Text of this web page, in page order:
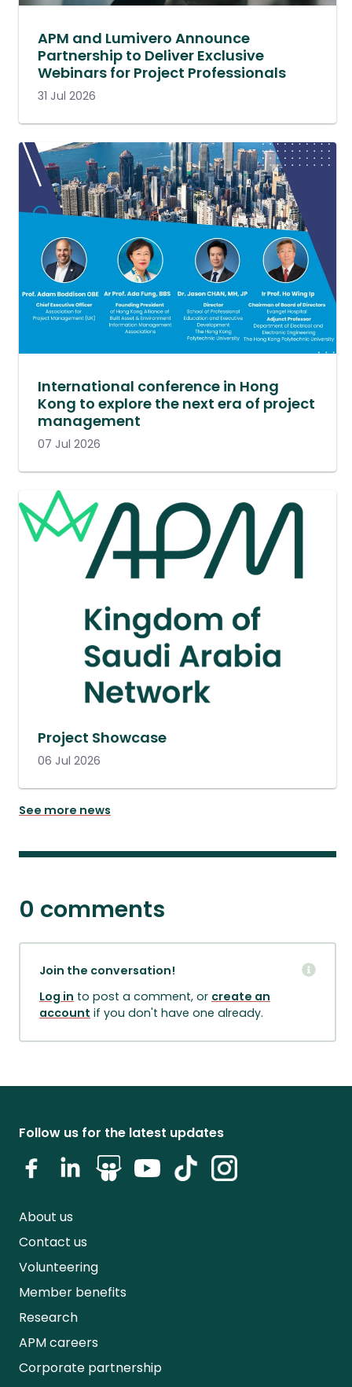
APM and Lumivero Announce
Partnership to Deliver Exclusive
Webinars for Project Professionals
31 Jul 2026
International conference in Hong
Kong to explore the next era of project
management
07 Jul 2026
Project Showcase
06 Jul 2026
See more news
0 comments
Join the conversation!
Log in to post a comment, or create an
account if you don't have one already.
Follow us for the latest updates
About us
Contact us
Volunteering
Member benefits
Research
APM careers
Corporate partnership